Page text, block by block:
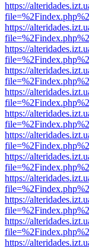
https://
https://
https://
https://
https://
https://
https://
https://
https://
https://
https://
https://